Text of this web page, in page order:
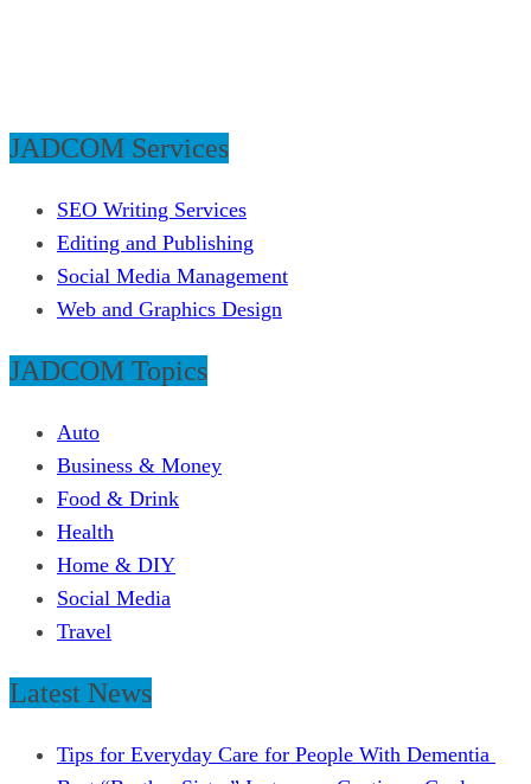
JADCOM Services
SEO Writing Services
Editing and Publishing
Social Media Management
Web and Graphics Design
JADCOM Topics
Auto
Business & Money
Food & Drink
Health
Home & DIY
Social Media
Travel
Latest News
Tips for Everyday Care for People With Dementia